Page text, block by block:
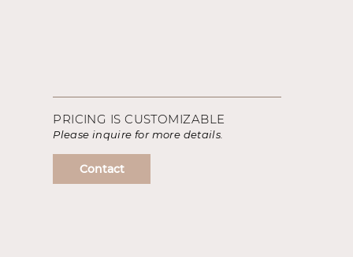
PRICING IS CUSTOMIZABLE
Please inquire for more details.
Contact